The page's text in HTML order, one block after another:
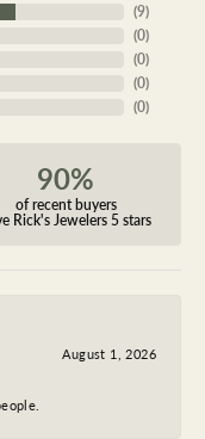
(9)
(0)
(0)
(0)
(0)
90%
of recent buyers
Rick's Jewelers 5 stars
August 1, 2026